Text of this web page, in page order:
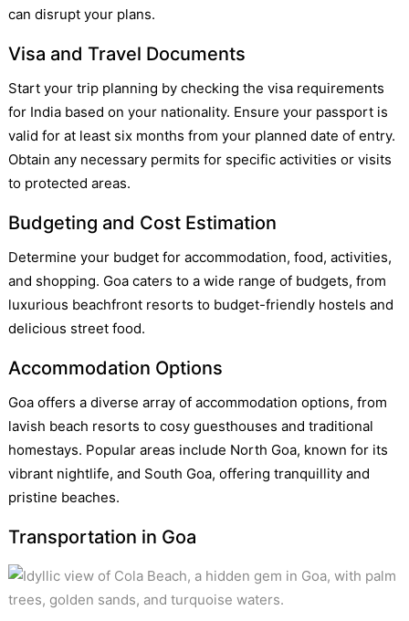
can disrupt your plans.
Visa and Travel Documents
Start your trip planning by checking the visa requirements
for India based on your nationality. Ensure your passport is
valid for at least six months from your planned date of entry.
Obtain any necessary permits for specific activities or visits
to protected areas.
Budgeting and Cost Estimation
Determine your budget for accommodation, food, activities,
and shopping. Goa caters to a wide range of budgets, from
luxurious beachfront resorts to budget-friendly hostels and
delicious street food.
Accommodation Options
Goa offers a diverse array of accommodation options, from
lavish beach resorts to cosy guesthouses and traditional
homestays. Popular areas include North Goa, known for its
vibrant nightlife, and South Goa, offering tranquillity and
pristine beaches.
Transportation in Goa